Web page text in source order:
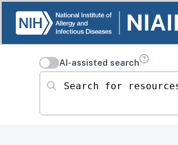
AI-assisted search
Search for resources